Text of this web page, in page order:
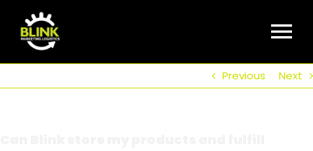
content
Home
Previous Next